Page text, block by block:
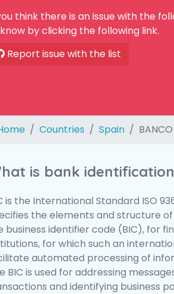
think there is an issue with the
by clicking the following link.
Report issue with the list
Countries Spain
is bank
is the International Standard ISO
the elements and structure
business identifier code (BIC), for
for which such an
automated processing of
BIC is used for addressing
and identifying business